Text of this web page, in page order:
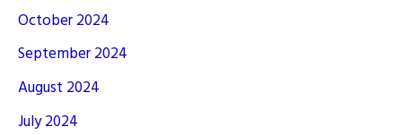
October 2024
September 2024
August 2024
July 2024